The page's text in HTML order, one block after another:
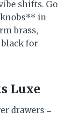
shifts. Go
in
brass,
for
Luxe
drawers =